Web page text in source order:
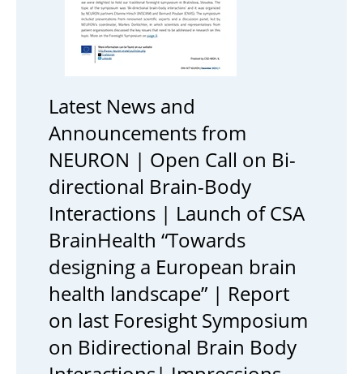
Latest News and
Announcements from
NEURON | Open Call on Bi-
directional Brain-Body
Interactions | Launch of CSA
BrainHealth “Towards
designing a European brain
health landscape” | Report
on last Foresight Symposium
on Bidirectional Brain Body